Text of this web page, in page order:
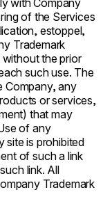
with Company
of the Services
estoppel,
Trademark
the prior
such use. The
Company, any
or services,
that may
of any
site is prohibited
of such a link
link. All
Trademark